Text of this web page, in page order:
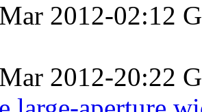
2012-02:12
2012-20:22